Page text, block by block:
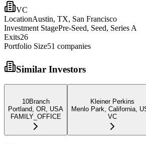
VC
LocationAustin, TX, San Francisco
Investment StagePre-Seed, Seed, Series A
Exits26
Portfolio Size51 companies
Similar Investors
10Branch
Portland, OR, USA
FAMILY_OFFICE
Kleiner Perkins
Menlo Park, California,
VC